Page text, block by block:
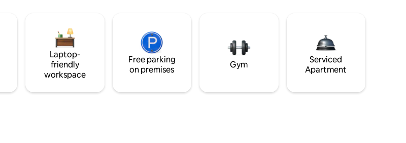
Laptop-
friendly
workspace
Free parking
on premises
Gym
Serviced
Apartment